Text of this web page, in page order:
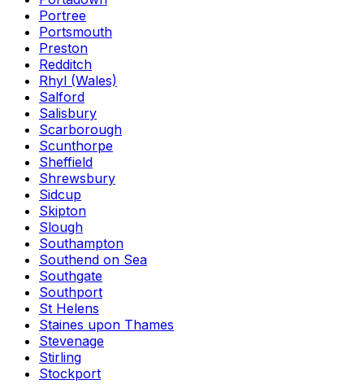
Portree
Portsmouth
Preston
Redditch
Rhyl (Wales)
Salford
Salisbury
Scarborough
Scunthorpe
Sheffield
Shrewsbury
Sidcup
Skipton
Slough
Southampton
Southend on Sea
Southgate
Southport
St Helens
Staines upon Thames
Stevenage
Stirling
Stockport